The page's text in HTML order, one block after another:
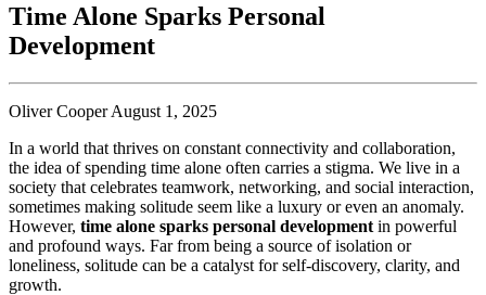
Time Alone Sparks Personal
Development
Oliver Cooper August 1, 2025
In a world that thrives on constant connectivity and collaboration,
the idea of spending time alone often carries a stigma. We live in a
society that celebrates teamwork, networking, and social interaction,
sometimes making solitude seem like a luxury or even an anomaly.
However, time alone sparks personal development in powerful
and profound ways. Far from being a source of isolation or
loneliness, solitude can be a catalyst for self-discovery, clarity, and
growth.